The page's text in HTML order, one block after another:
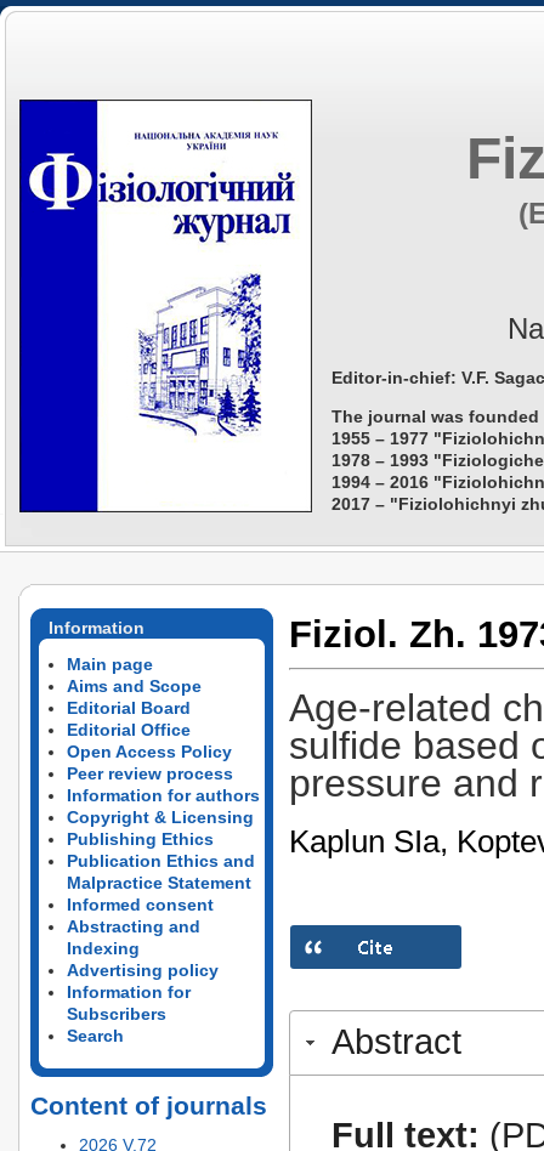
Editor-in-chief: V.F.
The journal was founded
1955 – 1977
1978 – 1993
1994 – 2016
2017 – "Fiziolohichnyi
Information
Main page
Aims and Scope
Editorial Board
Editorial Office
Open Access Policy
Peer review process
Information for authors
Copyright & Licensing
Publishing Ethics
Publication Ethics and
Malpractice Statement
Informed consent
Abstracting and
Indexing
Advertising policy
Information for
Subscribers
Search
Content of journals
2026 V.72
Fiziol. Zh.
Age-related
sulfide based
pressure and
Kaplun SIa,
Abstract
Full text: